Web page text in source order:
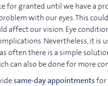
for granted until we have a
with our eyes. This
affect our vision. Eye
Nevertheless, it is
often there is a simple
can also be done for more
same-day appointmentsfor